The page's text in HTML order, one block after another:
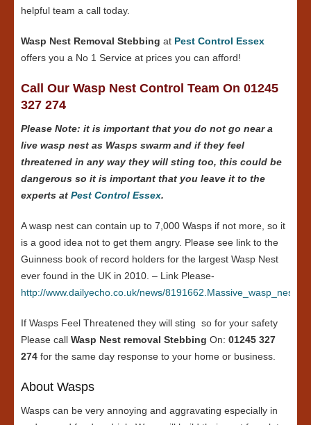
helpful team a call today.
Wasp Nest Removal Stebbing at Pest Control Essex
offers you a No 1 Service at prices you can afford!
Call Our Wasp Nest Control Team On 01245
327 274
Please Note: it is important that you do not go near a
live wasp nest as Wasps swarm and if they feel
threatened in any way they will sting too, this could be
dangerous so it is important that you leave it to the
experts at Pest Control Essex.
A wasp nest can contain up to 7,000 Wasps if not more, so it
is a good idea not to get them angry. Please see link to the
Guinness book of record holders for the largest Wasp Nest
ever found in the UK in 2010. – Link Please-
http://www.dailyecho.co.uk/news/
If Wasps Feel Threatened they will sting so for your safety
Please call Wasp Nest removal Stebbing On: 01245 327
274 for the same day response to your home or business.
About Wasps
Wasps can be very annoying and aggravating especially in